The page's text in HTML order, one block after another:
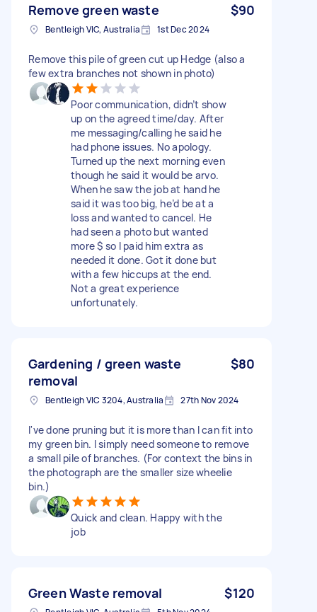
Remove green waste $90
Bentleigh VIC, Australia 1st Dec 2024
Remove this pile of green cut up Hedge (also a
few extra branches not shown in photo)
Poor communication, didn’t show
up on the agreed time/day. After
me messaging/calling he said he
had phone issues. No apology.
Turned up the next morning even
though he said it would be arvo.
When he saw the job at hand he
said it was too big, he’d be at a
loss and wanted to cancel. He
had seen a photo but wanted
more $ so I paid him extra as
needed it done. Got it done but
with a few hiccups at the end.
Not a great experience
unfortunately.
Gardening / green waste
removal
$80
Bentleigh VIC 3204, Australia 27th Nov 2024
I've done pruning but it is more than I can fit into
my green bin. I simply need someone to remove
a small pile of branches. (For context the bins in
the photograph are the smaller size wheelie
bin.)
Quick and clean. Happy with the
job
Green Waste removal $120